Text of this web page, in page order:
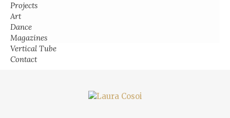
Projects
Art
Dance
Magazines
Vertical Tube
Contact